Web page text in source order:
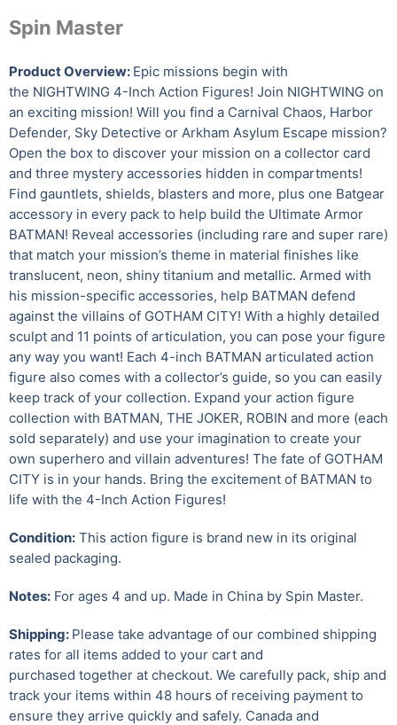
Spin Master
Product Overview: Epic missions begin with
the NIGHTWING 4-Inch Action Figures! Join NIGHTWING on
an exciting mission! Will you find a Carnival Chaos, Harbor
Defender, Sky Detective or Arkham Asylum Escape mission?
Open the box to discover your mission on a collector card
and three mystery accessories hidden in compartments!
Find gauntlets, shields, blasters and more, plus one Batgear
accessory in every pack to help build the Ultimate Armor
BATMAN! Reveal accessories (including rare and super rare)
that match your mission’s theme in material finishes like
translucent, neon, shiny titanium and metallic. Armed with
his mission-specific accessories, help BATMAN defend
against the villains of GOTHAM CITY! With a highly detailed
sculpt and 11 points of articulation, you can pose your figure
any way you want! Each 4-inch BATMAN articulated action
figure also comes with a collector’s guide, so you can easily
keep track of your collection. Expand your action figure
collection with BATMAN, THE JOKER, ROBIN and more (each
sold separately) and use your imagination to create your
own superhero and villain adventures! The fate of GOTHAM
CITY is in your hands. Bring the excitement of BATMAN to
life with the 4-Inch Action Figures!
Condition: This action figure is brand new in its original
sealed packaging.
Notes: For ages 4 and up. Made in China by Spin Master.
Shipping: Please take advantage of our combined shipping
rates for all items added to your cart and
purchased together at checkout. We carefully pack, ship and
track your items within 48 hours of receiving payment to
ensure they arrive quickly and safely. Canada and